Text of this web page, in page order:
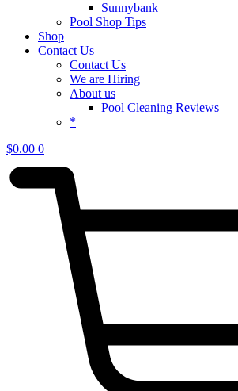
Sunnybank
Pool Shop Tips
Shop
Contact Us
Contact Us
We are Hiring
About us
Pool Cleaning Reviews
*
$0.00 0